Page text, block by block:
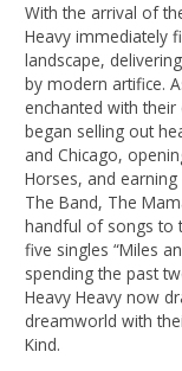
With the arrival of
Heavy immediately
landscape,
by modern artifice.
enchanted with
began selling out
and Chicago,
Horses, and
The Band, The
handful of songs to
five singles “Miles
spending the past
Heavy Heavy now
dreamworld with
Kind.